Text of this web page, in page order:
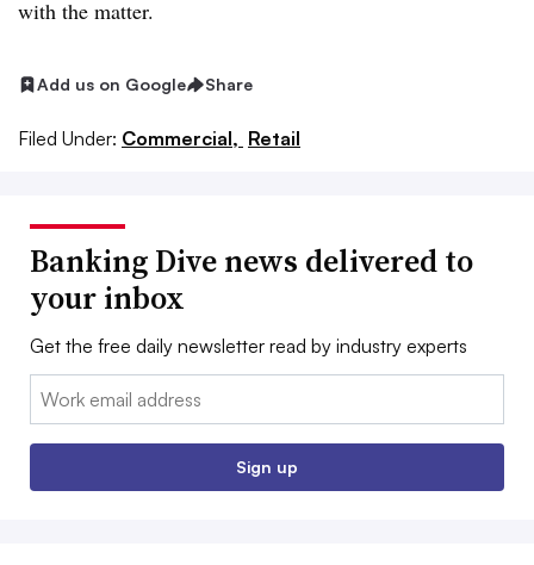
with the matter.
Add us on Google Share
Filed Under: Commercial, Retail
Banking Dive news delivered to
your inbox
Get the free daily newsletter read by industry experts
Email:
Sign up